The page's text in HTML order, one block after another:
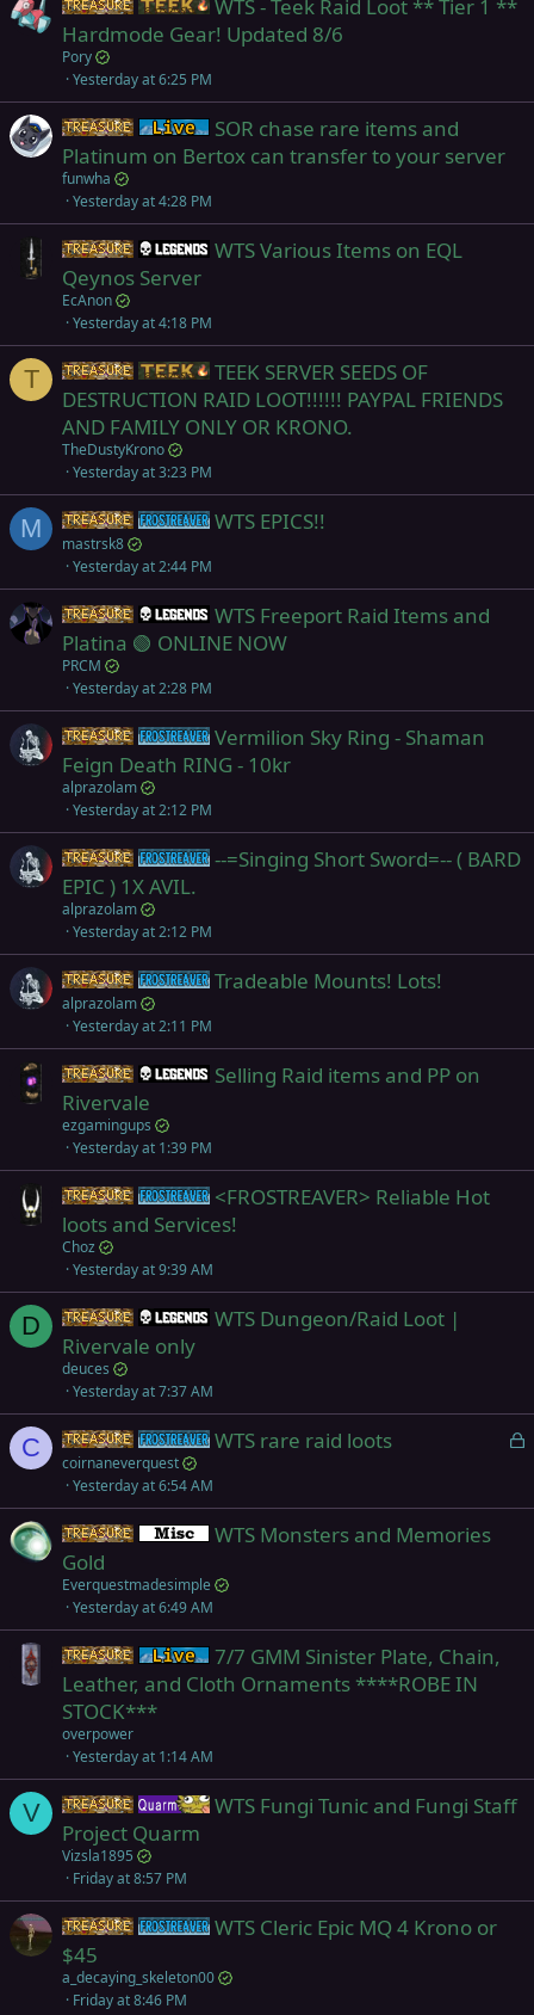
Items Teek
WTS - Teek Raid Loot ** Tier 1 **
Hardmode Gear! Updated 8/6
Pory
Yesterday at 6:25 PM
Items Live (normal server)
SOR chase rare items and
Platinum on Bertox can transfer to your server
funwha
Yesterday at 4:28 PM
Items Legends
WTS Various Items on EQL
Qeynos Server
EcAnon
Yesterday at 4:18 PM
T Items Teek
TEEK SERVER SEEDS OF
DESTRUCTION RAID LOOT!!!!!! PAYPAL FRIENDS
AND FAMILY ONLY OR KRONO.
TheDustyKrono
Yesterday at 3:23 PM
M Items Frostreaver
WTS EPICS!!
mastrsk8
Yesterday at 2:44 PM
Items Legends
WTS Freeport Raid Items and
Platina 🟢 ONLINE NOW
PRCM
Yesterday at 2:28 PM
Items Frostreaver
Vermilion Sky Ring - Shaman
Feign Death RING - 10kr
alprazolam
Yesterday at 2:12 PM
Items Frostreaver
--=Singing Short Sword=-- ( BARD
EPIC ) 1X AVIL.
alprazolam
Yesterday at 2:12 PM
Items Frostreaver
Tradeable Mounts! Lots!
alprazolam
Yesterday at 2:11 PM
Items Legends
Selling Raid items and PP on
Rivervale
ezgamingups
Yesterday at 1:39 PM
Items Frostreaver
<FROSTREAVER> Reliable Hot
loots and Services!
Choz
Yesterday at 9:39 AM
D Items Legends
WTS Dungeon/Raid Loot |
Rivervale only
deuces
Yesterday at 7:37 AM
C
L
k
Items Frostreaver
WTS rare raid loots
coirnaneverquest
Yesterday at 6:54 AM
Items Miscellaneous
WTS Monsters and Memories
Gold
Everquestmadesimple
Yesterday at 6:49 AM
Items Live (normal server)
7/7 GMM Sinister Plate, Chain,
Leather, and Cloth Ornaments ****ROBE IN
STOCK***
overpower
Yesterday at 1:14 AM
V Items Quarm
WTS Fungi Tunic and Fungi Staff
Project Quarm
Vizsla1895
Friday at 8:57 PM
Items Frostreaver
WTS Cleric Epic MQ 4 Krono or
$45
a_decaying_skeleton00
Friday at 8:46 PM